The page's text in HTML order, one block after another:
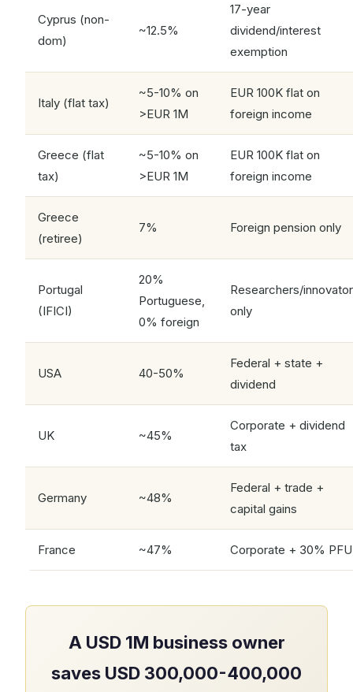
Cyprus (non-
dom)
~12.5%
17-year
dividend/interest
exemption
Italy (flat tax)
~5-10% on
>EUR 1M
EUR 100K flat on
foreign income
Greece (flat
tax)
~5-10% on
>EUR 1M
EUR 100K flat on
foreign income
Greece
(retiree)
7% Foreign pension only
Portugal
(IFICI)
20%
Portuguese,
0% foreign
Researchers/
only
USA 40-50%
Federal + state +
dividend
UK ~45%
Corporate + dividend
tax
Germany ~48%
Federal + trade +
capital gains
France ~47% Corporate + 30% PFU
A USD 1M business owner
saves USD 300,000-400,000